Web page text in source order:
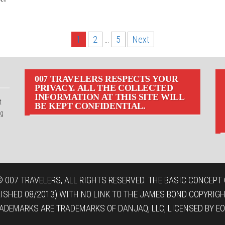
1 2 … 5 Next
007 TRAVELERS RESPECTS YOUR
PRIVACY. ALL THE COLLECTED
INFORMATION AT THIS SITE WILL
BE KEPT CONFIDENTIAL.
TRAVELERS, ALL RIGHTS RESERVED. THE BASIC
08/2013) WITH NO LINK TO THE JAMES BOND
ARE TRADEMARKS OF DANJAQ, LLC, LICENSED BY